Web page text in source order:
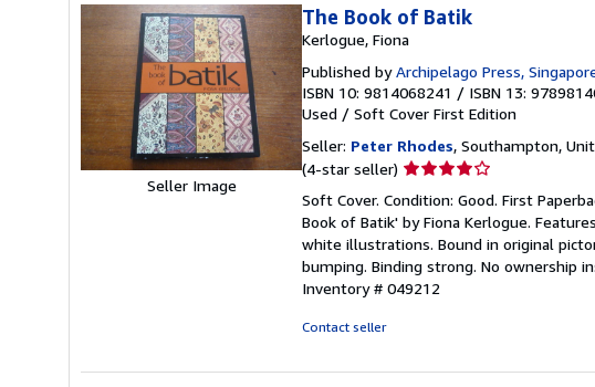
Seller Image
The Book of Batik
Kerlogue, Fiona
Published byArchipelago Press,
ISBN 10: 9814068241 / ISBN 13:
Used / Soft Cover First Edition
Seller: Peter Rhodes, Southampton,
(4-star seller) Seller
4
out
of
5
stars
Soft Cover. Condition: Good. First
Book of Batik' by Fiona Kerlogue.
white illustrations. Bound in original
bumping. Binding strong. No ownership
Inventory # 049212
Contact seller